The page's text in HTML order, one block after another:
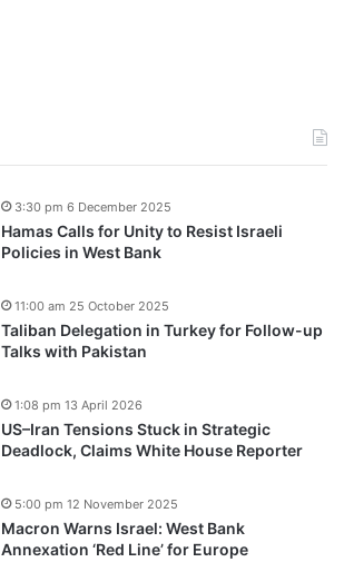
Hamas Calls for Unity to Resist Israeli
Policies in West Bank
3:30 pm 6 December 2025
Taliban Delegation in Turkey for Follow-up
Talks with Pakistan
11:00 am 25 October 2025
US–Iran Tensions Stuck in Strategic
Deadlock, Claims White House Reporter
1:08 pm 13 April 2026
Macron Warns Israel: West Bank
Annexation ‘Red Line’ for Europe
5:00 pm 12 November 2025